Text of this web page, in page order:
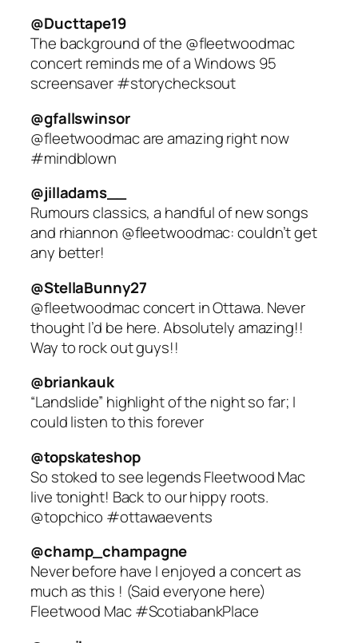
@Ducttape19
The background of the @fleetwoodmac
concert reminds me of a Windows 95
screensaver #storychecksout
@gfallswinsor
@fleetwoodmac are amazing right now
#mindblown
@jilladams__
Rumours classics, a handful of new songs
and rhiannon @fleetwoodmac: couldn’t get
any better!
@StellaBunny27
@fleetwoodmac concert in Ottawa. Never
thought I’d be here. Absolutely amazing!!
Way to rock out guys!!
@briankauk
“Landslide” highlight of the night so far; I
could listen to this forever
@topskateshop
So stoked to see legends Fleetwood Mac
live tonight! Back to our hippy roots.
@topchico #ottawaevents
@champ_champagne
Never before have I enjoyed a concert as
much as this ! (Said everyone here)
Fleetwood Mac #ScotiabankPlace